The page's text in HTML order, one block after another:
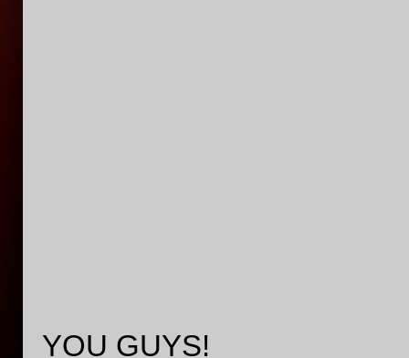
YOU GUYS!